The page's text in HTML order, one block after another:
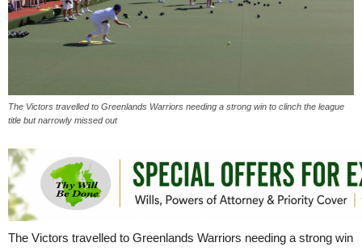
The Victors travelled to Greenlands Warriors needing a strong win to clinch the league
title but narrowly missed out
The Victors travelled to Greenlands Warriors needing a strong win